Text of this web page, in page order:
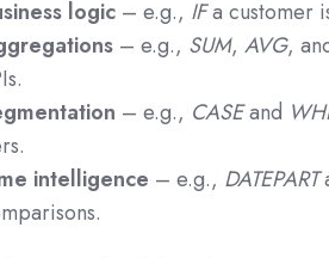
logic – e.g., IFa customer
– e.g., SUM,AVG,
– e.g., CASEand
intelligence – e.g., DATEPART